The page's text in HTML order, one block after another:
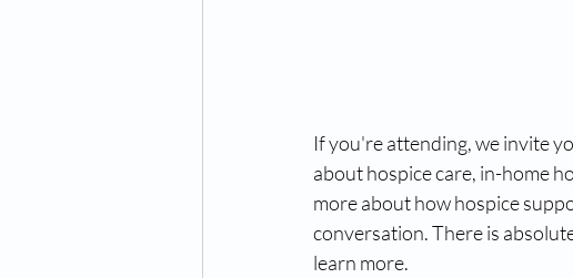
If you're attending, we invite
about hospice care, in-home
more about how hospice
conversation. There is
learn more.